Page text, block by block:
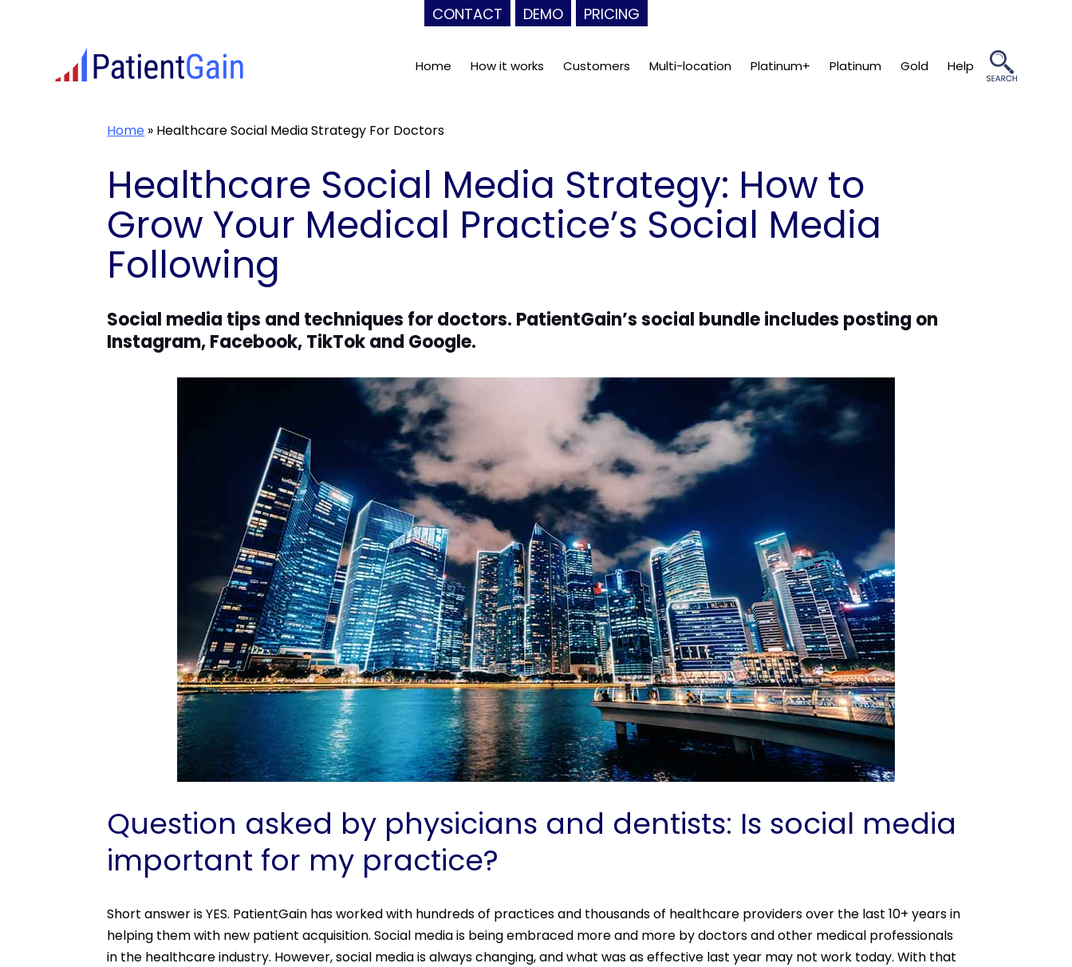
CONTACT DEMO PRICING
Home How it works Customers Multi-location Platinum+ Platinum Gold Help
Home » Healthcare Social Media Strategy For Doctors
Healthcare Social Media Strategy: How to
Grow Your Medical Practice’s Social Media
Following
Social media tips and techniques for doctors. PatientGain’s social bundle includes posting on
Instagram, Facebook, TikTok and Google.
Question asked by physicians and dentists: Is social media
important for my practice?
Short answer is YES. PatientGain has worked with hundreds of practices and thousands of healthcare providers over the last 10+ years in
helping them with new patient acquisition. Social media is being embraced more and more by doctors and other medical professionals
in the healthcare industry. However, social media is always changing, and what was as effective last year may not work today. With that